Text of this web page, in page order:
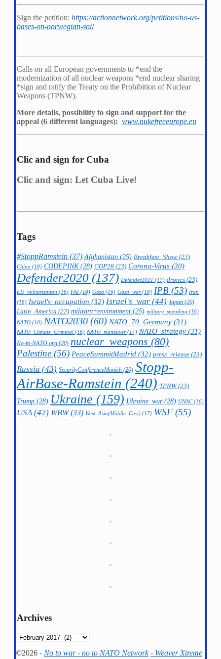
Sign the petition: https://actionnetwork.org/petitions/no-us-
bases-on-norwegian-soil
Calls on all European governments to *end the
modernization of all nuclear weapons *end nuclear sharing
*sign and ratify the Treaty on the Prohibition of Nuclear
Weapons (TPNW).
More details, possibility to sign and support for the
appeal (6 different languages): www.nukefreeeurope.eu
Clic and sign for Cuba
Clic and sign: Let Cuba Live!
Tags
#StoppRamstein (37) Afghanistan (25) Breakfast_Show (23)
China (18) CODEPINK(28) COP28 (23) Corona-Virus (30)
Defender2020 (137) Defender2021 (17) drones (23)
EU_militarization (16) FAI (18) Gaza (16) Gaza_war(18) IPB (53) Iran
(18) Israel's_occupation (32) Israel's_war (44) Japan (20)
Latin_America (22) military+environment (25) military_spending (16)
NATO (18) NATO2030 (60) NATO_70_Germany (31)
NATO_Climate_Criminal (16) NATO_maneuver(17) NATO_strategy (31)
No-to-NATO.org (20) nuclear_weapons (80)
Palestine (56) PeaceSummitMadrid (32) press_release (23)
Russia (43) SecurityConferenceMunich (20) Stopp-
AirBase-Ramstein (240) TPNW(23)
Trump (28) Ukraine (159) Ukraine_war(28) UNAC(16)
USA (42) WBW(33) West_Asia(Middle_East) (17) WSF (55)
Archives
Archives
©2026 - No to war - no to NATO Network - Weaver Xtreme